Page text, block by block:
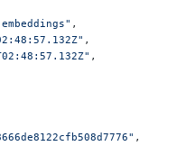
,
,
,
,